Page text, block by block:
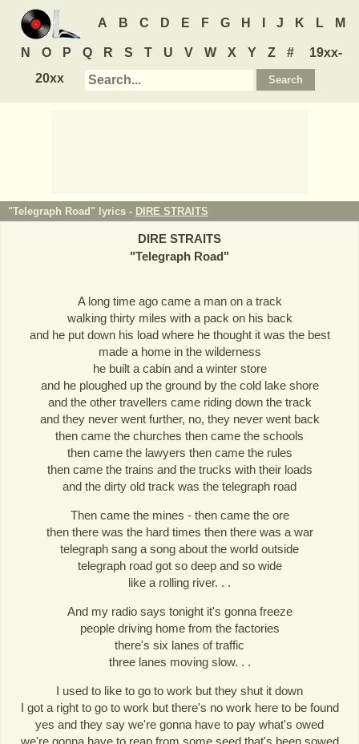
A B C D E F G H J K L M
N O P Q R S T U V W X Y Z #
19xx-
20xx
"Telegraph Road" lyrics - DIRE STRAITS
DIRE STRAITS
"Telegraph Road"
A long time ago came a man on a track
walking thirty miles with a pack on his back
and he put down his load where he thought it was the best
made a home in the wilderness
he built a cabin and a winter store
and he ploughed up the ground by the cold lake shore
and the other travellers came riding down the track
and they never went further, no, they never went back
then came the churches then came the schools
then came the lawyers then came the rules
then came the trains and the trucks with their loads
and the dirty old track was the telegraph road
Then came the mines - then came the ore
then there was the hard times then there was a war
telegraph sang a song about the world outside
telegraph road got so deep and so wide
like a rolling river. . .
And my radio says tonight it's gonna freeze
people driving home from the factories
there's six lanes of traffic
three lanes moving slow. . .
I used to like to go to work but they shut it down
I got a right to go to work but there's no work here to be found
yes and they say we're gonna have to pay what's owed